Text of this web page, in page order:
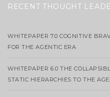
RECENT THOUGHT
WHITEPAPER 7.0 COGNITIVE
FOR THE AGENTIC ERA
WHITEPAPER 6.0 THE
STATIC HIERARCHIES TO THE